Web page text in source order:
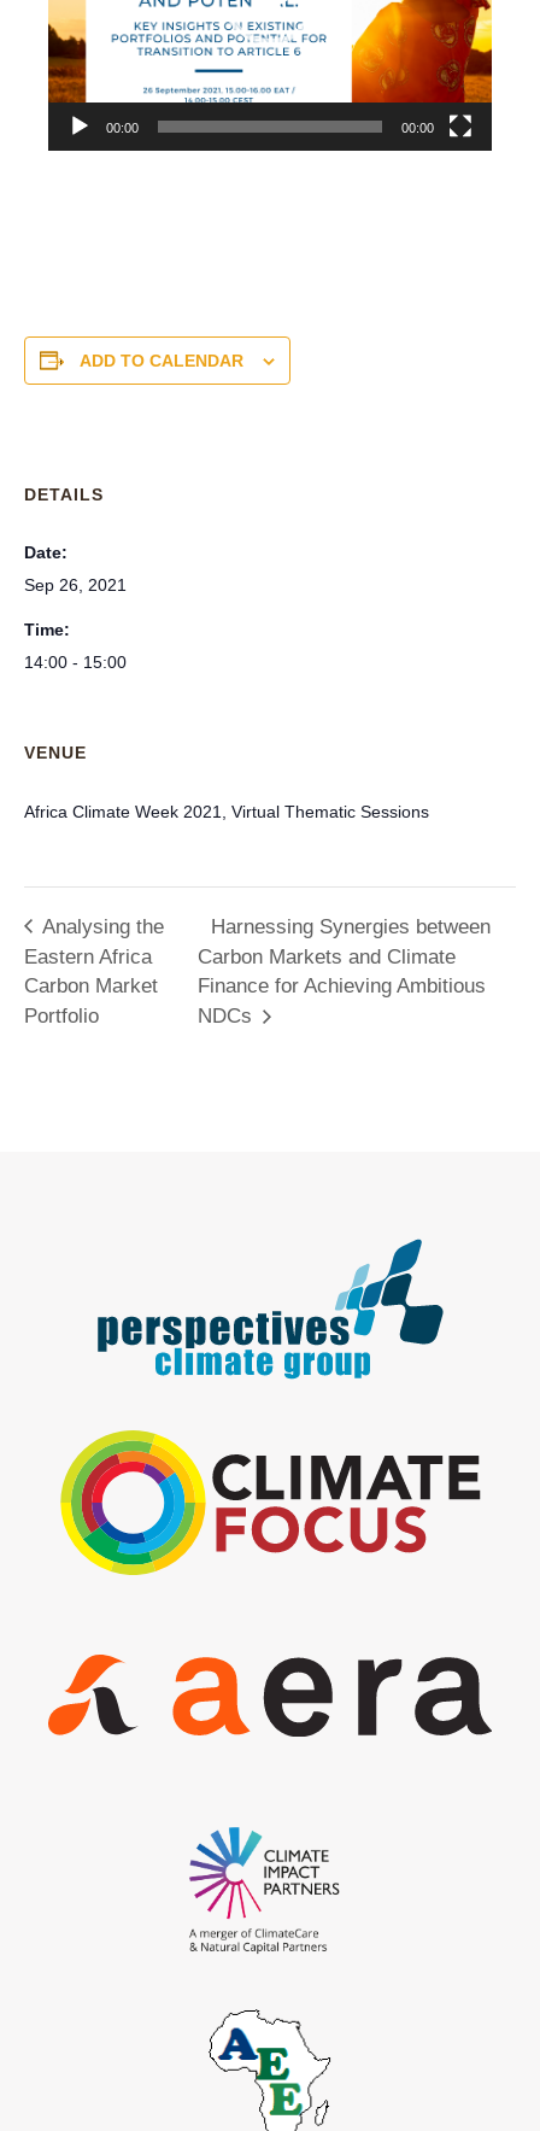
00:00 00:00
ADD TO CALENDAR
DETAILS
Date:
Sep 26, 2021
Time:
14:00 - 15:00
VENUE
Africa Climate Week 2021, Virtual Thematic Sessions
Analysing the
Eastern Africa
Carbon Market
Portfolio
Harnessing Synergies between
Carbon Markets and Climate
Finance for Achieving Ambitious
NDCs